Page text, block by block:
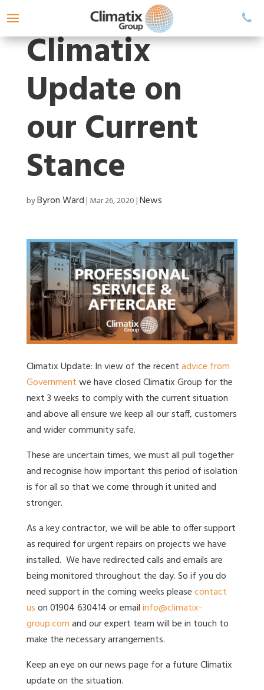
Climatix
Update on
our Current
Stance
byByron Ward| Mar 26, 2020|News
Climatix Update: In view of the recentadvice from
Governmentwe have closed Climatix Group for the
next 3 weeks to comply with the current situation
and above all ensure we keep all our staff, customers
and wider community safe.
These are uncertain times, we must all pull together
and recognise how important this period of isolation
is for all so that we come through it united and
stronger.
As a key contractor, we will be able to offer support
as required for urgent repairs on projects we have
installed. We have redirected calls and emails are
being monitored throughout the day. So if you do
need support in the coming weeks pleasecontact
uson 01904 630414 or emailinfo@climatix-
group.comand our expert team will be in touch to
make the necessary arrangements.
Keep an eye on our news page for a future Climatix
update on the situation.